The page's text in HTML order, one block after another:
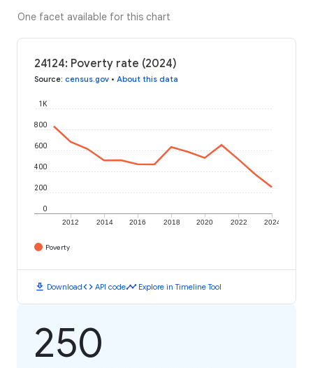
One facet available for this chart
24124: Poverty rate (2024)
Source: census.gov • About this data
2012 2014 2016 2018 2020 2022 2024
0
200
400
600
800
1K
Poverty
download Downloadcode API codetimeline Explore in Timeline Tool
250